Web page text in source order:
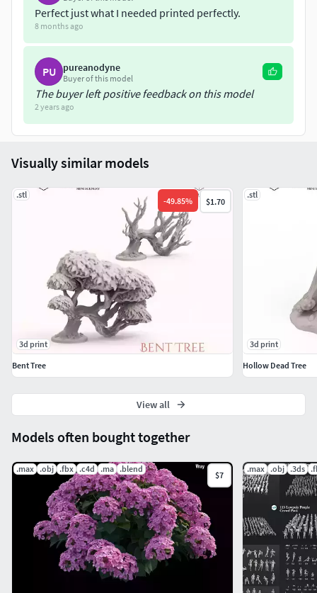
——————————————————————————
Perfect just what I needed printed perfectly.
8 months ago
PU pureanodyne
Buyer of this model
The buyer left positive feedback on this model
2 years ago
Models often bought together
.max .obj .fbx .c4d .ma .blend
$7
.max .obj .3ds
Visually similar models
.stl
-49.85% $1.70
3d print
Bent Tree
.stl
3d print
Hollow Dead Tree
View all